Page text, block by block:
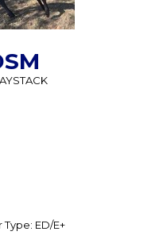
Type: ED/E+